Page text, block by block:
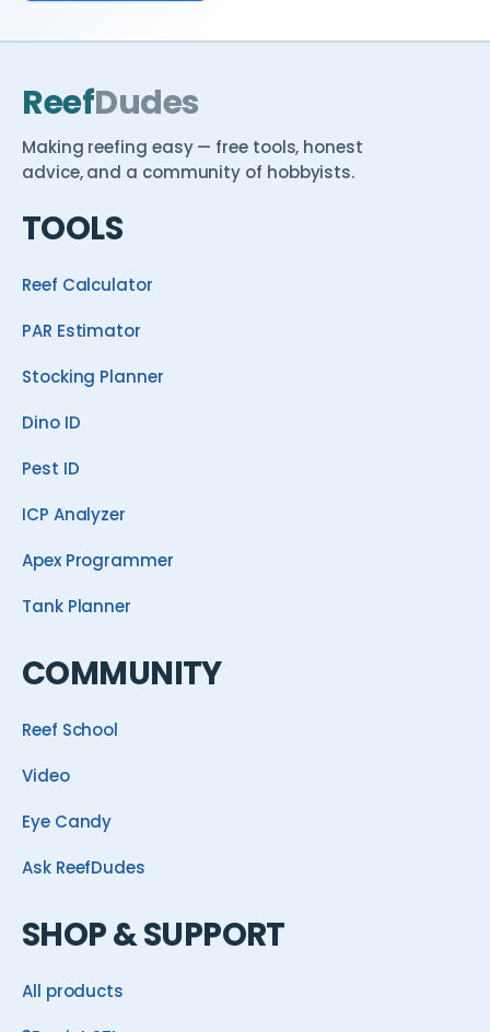
ReefDudes
Making reefing easy — free tools, honest
advice, and a community of hobbyists.
TOOLS
Reef Calculator
PAR Estimator
Stocking Planner
Dino ID
Pest ID
ICP Analyzer
Apex Programmer
Tank Planner
COMMUNITY
Reef School
Video
Eye Candy
Ask ReefDudes
SHOP & SUPPORT
All products